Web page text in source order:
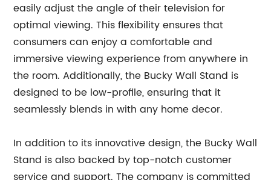
easily adjust the angle of their television for
optimal viewing. This flexibility ensures that
consumers can enjoy a comfortable and
immersive viewing experience from anywhere in
the room. Additionally, the Bucky Wall Stand is
designed to be low-profile, ensuring that it
seamlessly blends in with any home decor.
In addition to its innovative design, the Bucky Wall
Stand is also backed by top-notch customer